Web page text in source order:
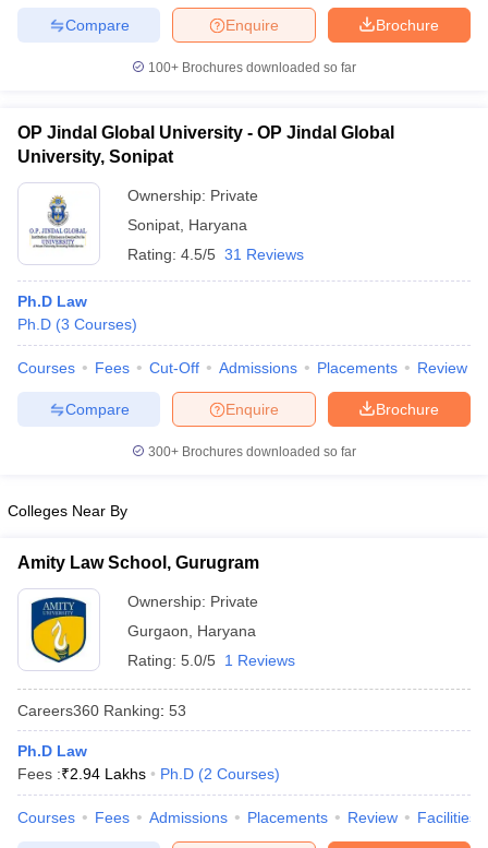
Brochure
Enquire
Compare
100+ Brochures downloaded so far
OP Jindal Global University - OP Jindal Global
University, Sonipat
Ownership: Private
Sonipat Haryana
Rating: 4.5/5 31 Reviews
Ph.D Law
Ph.D (3 Courses)
Courses Fees Cut-Off Admissions Placements Review
Brochure
Enquire
Compare
300+ Brochures downloaded so far
Colleges Near By
Amity Law School, Gurugram
Ownership: Private
Gurgaon
Haryana
Rating: 5.0/5 1 Reviews
Careers360 Ranking: 53
Ph.D Law
Fees :₹2.94 Lakhs Ph.D (2 Courses)
Courses Fees Admissions Placements Review Facilities